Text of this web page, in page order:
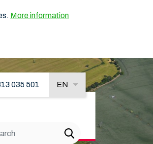
More information
035 501 EN